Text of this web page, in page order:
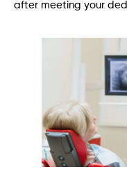
after meeting your